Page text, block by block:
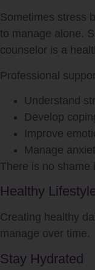
Sometimes stress
to manage alone.
counselor is a
Professional
Understand
Develop
Improve
Manage
There is no shame
Healthy
Creating healthy
manage over time.
Stay Hydrated